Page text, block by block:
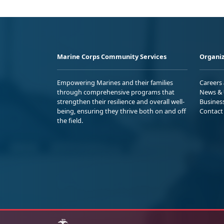
Marine Corps Community Services
Empowering Marines and their families
through comprehensive programs that
strengthen their resilience and overall well-
being, ensuring they thrive both on and off
the field.
Careers
News
Contact